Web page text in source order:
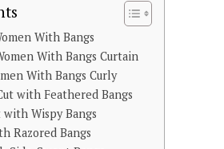
With Bangs
With Bangs Curtain
With Bangs Curly
with Feathered Bangs
Wispy Bangs
Razored Bangs